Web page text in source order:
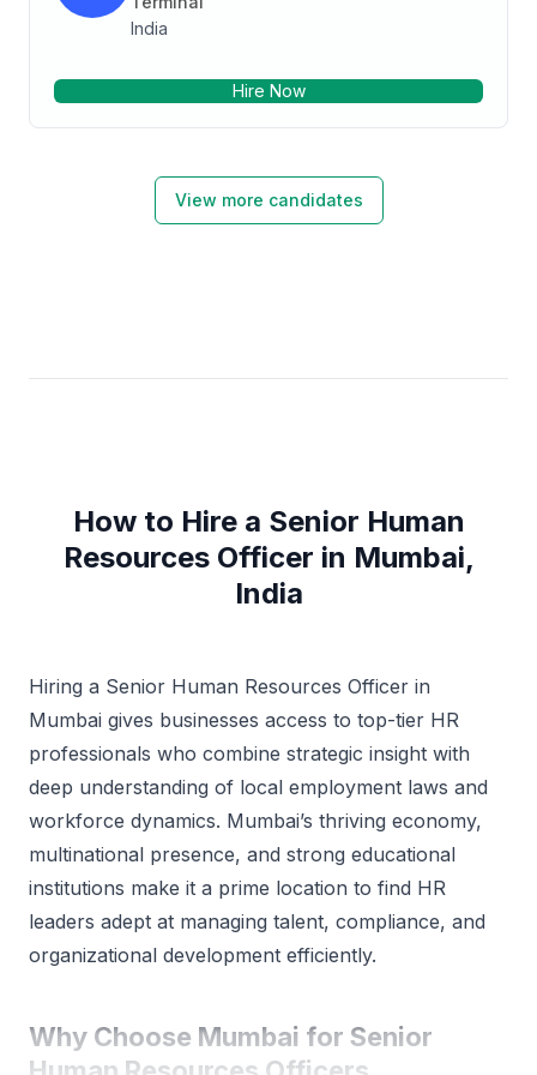
India
Hire Now
View more candidates
How to Hire a Senior Human
Resources Officer in Mumbai,
India
Hiring a Senior Human Resources Officer in
Mumbai gives businesses access to top-tier HR
professionals who combine strategic insight with
deep understanding of local employment laws and
workforce dynamics. Mumbai’s thriving economy,
multinational presence, and strong educational
institutions make it a prime location to find HR
leaders adept at managing talent, compliance, and
organizational development efficiently.
Why Choose Mumbai for Senior